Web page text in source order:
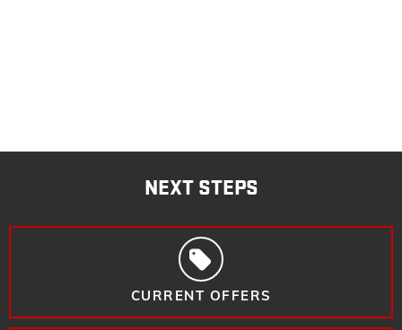
NEXT STEPS
CURRENT OFFERS